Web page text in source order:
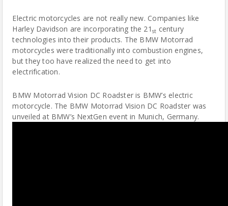
Electricmotorcycles are not really new. Companies like
Harley Davidson are incorporating the 21 st century
technologies into their products. The BMW Motorrad
motorcycles were traditionally into combustion engines,
but they too have realized the need to get into
electrification.
BMW Motorrad Vision DC Roadster is BMW’s electric
motorcycle. The BMW Motorrad Vision DC Roadster was
unveiled at BMW’s NextGen event in Munich, Germany.